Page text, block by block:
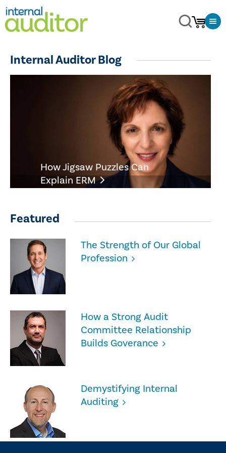
Internal Auditor Blog
How Jigsaw Puzzles Can
Explain ERM
Featured
The Strength of Our Global
Profession
How a Strong Audit
Committee Relationship
Builds Goverance
Demystifying Internal
Auditing